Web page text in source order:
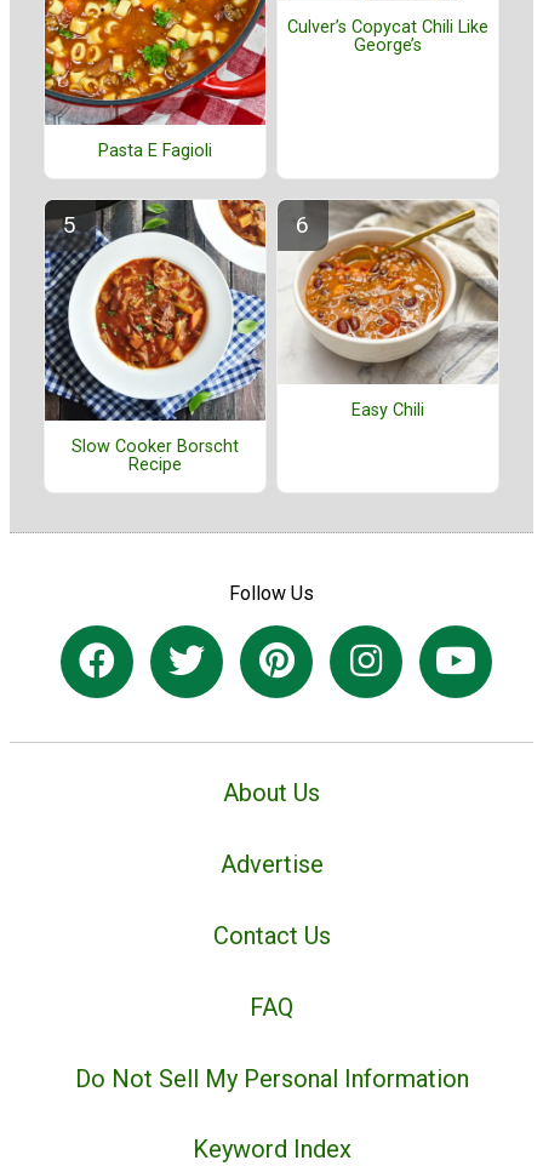
Pasta E Fagioli
Culver’s Copycat Chili Like
George’s
Slow Cooker Borscht
Recipe
Easy Chili
Follow Us
About Us
Advertise
Contact Us
FAQ
Do Not Sell My Personal Information
Keyword Index